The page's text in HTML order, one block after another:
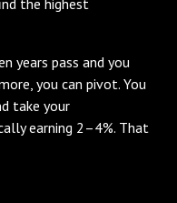
years pass and you
you can pivot. You
take your
earning 2–4%. That